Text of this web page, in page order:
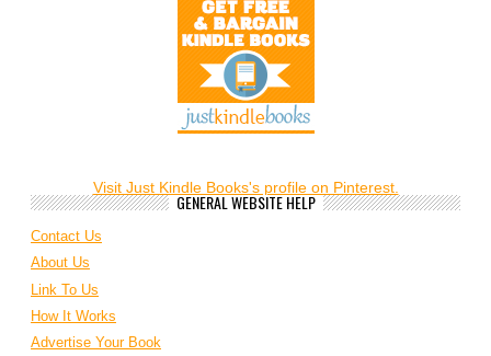
Visit Just Kindle Books's profile on Pinterest.
GENERAL WEBSITE HELP
Contact Us
About Us
Link To Us
How It Works
Advertise Your Book